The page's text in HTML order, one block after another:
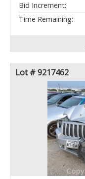
Bid Increment:
Time Remaining:
Lot # 9217462